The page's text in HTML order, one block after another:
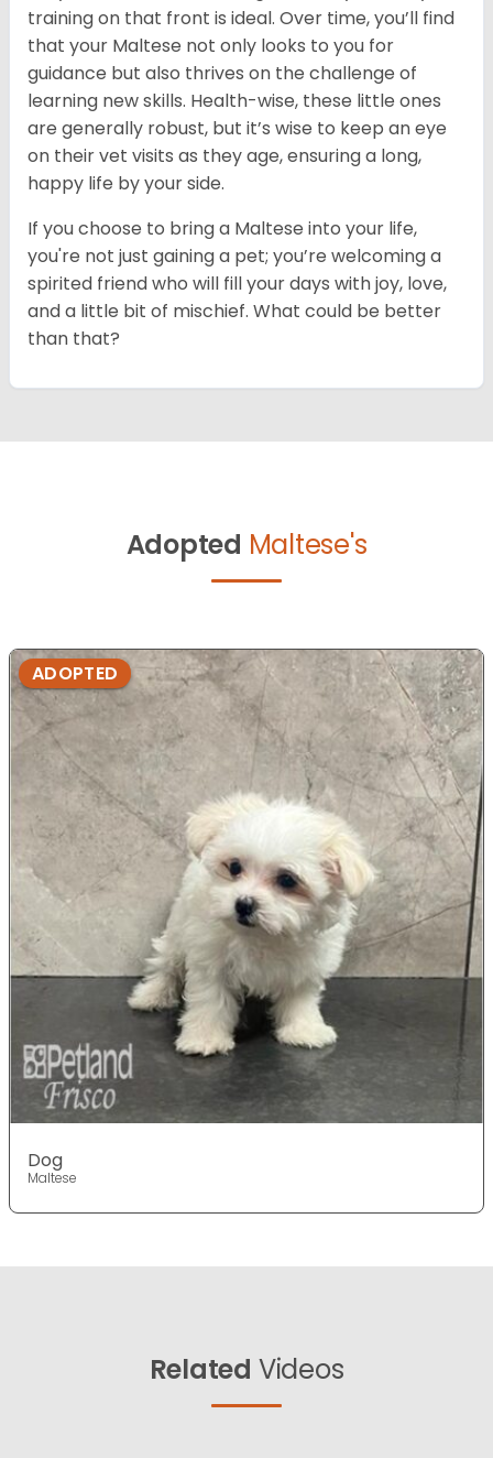
training on that front is ideal. Over time, you’ll find
that your Maltese not only looks to you for
guidance but also thrives on the challenge of
learning new skills. Health-wise, these little ones
are generally robust, but it’s wise to keep an eye
on their vet visits as they age, ensuring a long,
happy life by your side.
If you choose to bring a Maltese into your life,
you're not just gaining a pet; you’re welcoming a
spirited friend who will fill your days with joy, love,
and a little bit of mischief. What could be better
than that?
Adopted Maltese's
ADOPTED
Dog
Maltese
Related Videos